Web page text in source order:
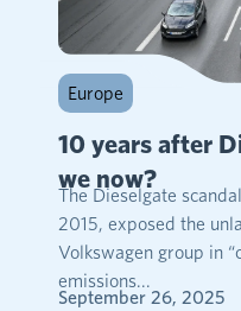
Europe
10 years after
we now?
The Dieselgate
2015, exposed the
Volkswagen group in
emissions...
September 26, 2025